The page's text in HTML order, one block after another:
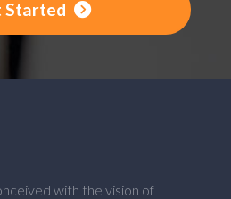
Started
with the vision of